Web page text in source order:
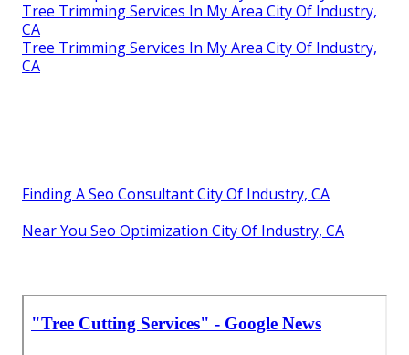
Tree Trimming Services In My Area City Of Industry,
CA
Tree Trimming Services In My Area City Of Industry,
CA
Finding A Seo Consultant City Of Industry, CA
Near You Seo Optimization City Of Industry, CA